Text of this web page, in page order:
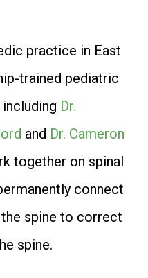
practice in East
trained pediatric
Dr.
and Dr. Cameron
together on spinal
connect
spine to correct
spine.